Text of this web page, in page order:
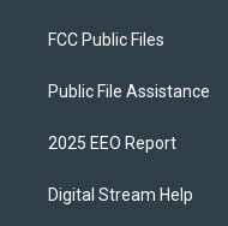
FCC Public Files
Public File Assistance
2025 EEO Report
Digital Stream Help